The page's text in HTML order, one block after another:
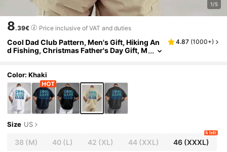
1/5
8.39€ Price inclusive of VAT and duties
Cool Dad Club Pattern, Men's Gift, Hiking An
d Fishing, Christmas Father's Day Gift, M
4.87 (1000+)
Color: Khaki
Size US
38 (M) 40 (L) 42 (XL) 44(XXL) 46 (XXXL)
6 left